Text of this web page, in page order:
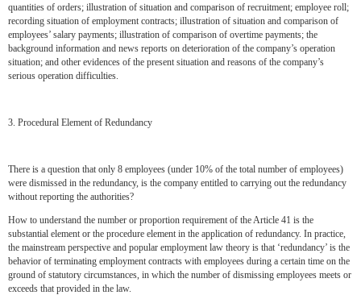
quantities of orders; illustration of situation and comparison of recruitment; employee roll;
recording situation of employment contracts; illustration of situation and comparison of
employees’ salary payments; illustration of comparison of overtime payments; the
background information and news reports on deterioration of the company’s operation
situation; and other evidences of the present situation and reasons of the company’s
serious operation difficulties.
3. Procedural Element of Redundancy
There is a question that only 8 employees (under 10% of the total number of employees)
were dismissed in the redundancy, is the company entitled to carrying out the redundancy
without reporting the authorities?
How to understand the number or proportion requirement of the Article 41 is the
substantial element or the procedure element in the application of redundancy. In practice,
the mainstream perspective and popular employment law theory is that ‘redundancy’ is the
behavior of terminating employment contracts with employees during a certain time on the
ground of statutory circumstances, in which the number of dismissing employees meets or
exceeds that provided in the law.